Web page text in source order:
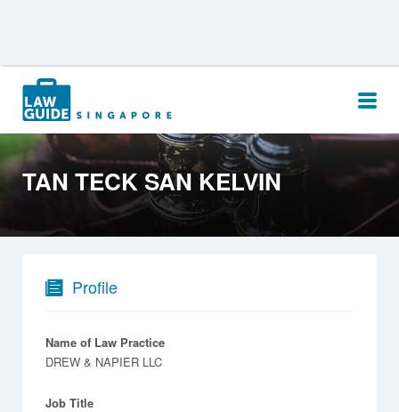
Search
for:
TAN TECK SAN KELVIN
Profile
Name of Law Practice
DREW & NAPIER LLC
Job Title